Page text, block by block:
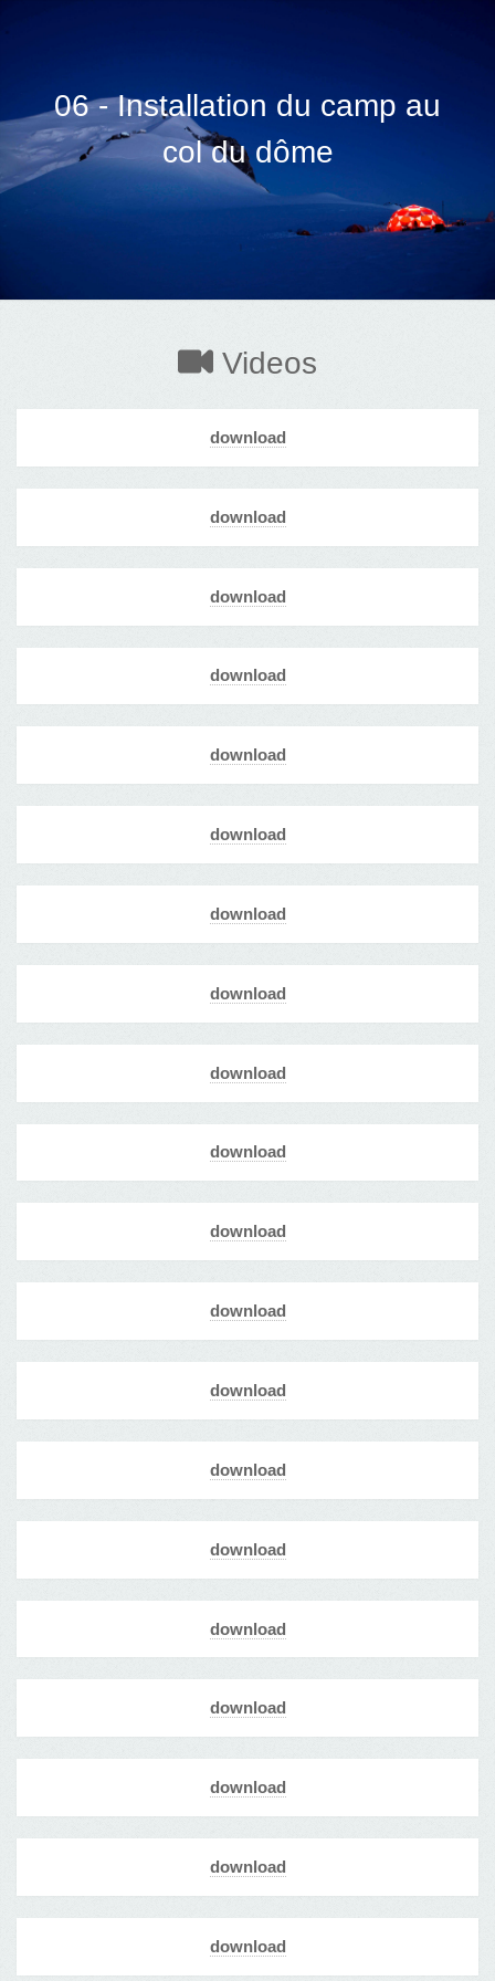
06 - Installation du camp au
col du dôme
Videos
download
download
download
download
download
download
download
download
download
download
download
download
download
download
download
download
download
download
download
download